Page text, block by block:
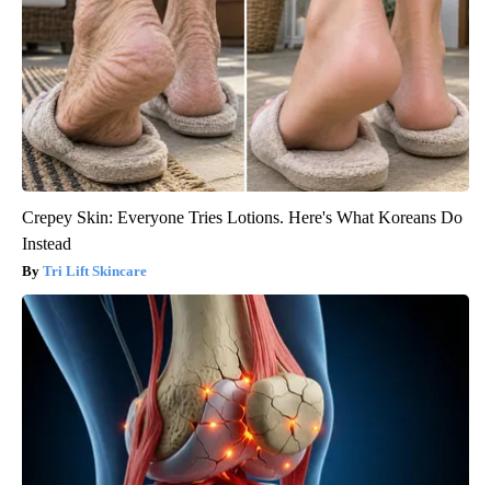
Crepey Skin: Everyone Tries Lotions. Here's What Koreans Do
Instead
Tri Lift Skincare